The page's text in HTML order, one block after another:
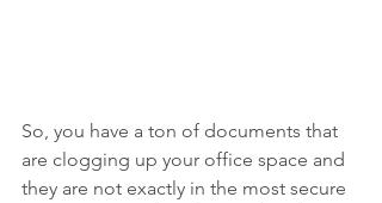
So, you have a ton of documents that
are clogging up your office space and
they are not exactly in the most secure